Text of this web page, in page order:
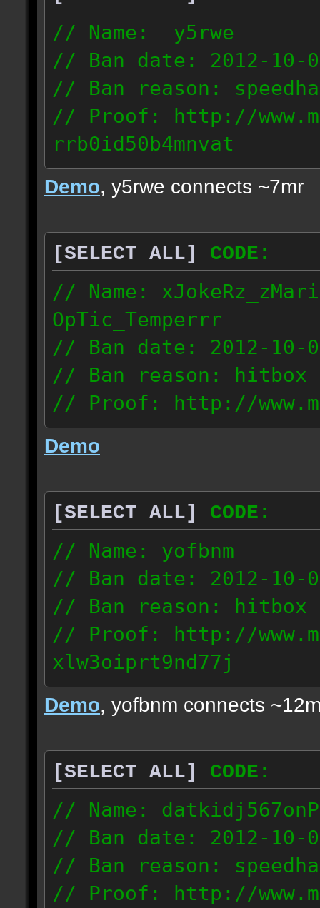
// Name: y5rwe
// Ban date: 2012-10-
// Ban reason:
// Proof: http://
rrb0id50b4mnvat
71.165.21.237
Demo, y5rwe connects ~7mr
[SELECT ALL]
CODE:
// Name:
OpTic_Temperrr
// Ban date: 2012-10-
// Ban reason: hitbox
// Proof: http://
7fsu2s1y3hc83fv
189.60.35.190
Demo
[SELECT ALL]
CODE:
// Name: yofbnm
// Ban date: 2012-10-
// Ban reason: hitbox
// Proof: http://
xlw3oiprt9nd77j
72.169.247.196
Demo, yofbnm connects
[SELECT ALL]
CODE:
// Name:
// Ban date: 2012-10-
// Ban reason:
// Proof: http://